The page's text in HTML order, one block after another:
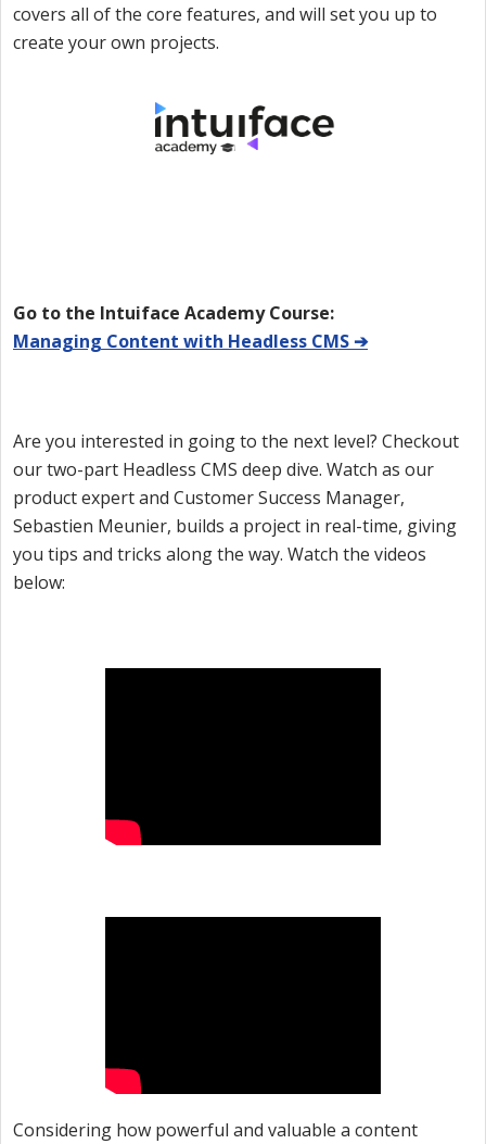
covers all of the core features, and will set you up to
create your own projects.
Go to the Intuiface Academy Course:
Managing Content with Headless CMS ➔
Are you interested in going to the next level? Checkout
our two-part Headless CMS deep dive. Watch as our
product expert and Customer Success Manager,
Sebastien Meunier, builds a project in real-time, giving
you tips and tricks along the way. Watch the videos
below:
Considering how powerful and valuable a content